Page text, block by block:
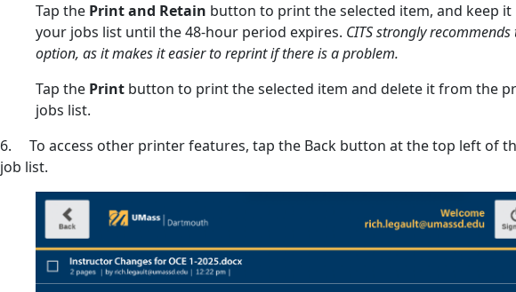
Tap the Print and Retain button to print the selected item, and keep it
your jobs list until the 48-hour period expires. CITS strongly recommends
option, as it makes it easier to reprint if there is a problem.
Tap the Print button to print the selected item and delete it from the
jobs list.
6. To access other printer features, tap the Back button at the top left of
job list.